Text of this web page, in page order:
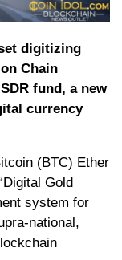
digitizing
Chain
fund, a new
currency
(BTC) Ether
Gold
system for
national,